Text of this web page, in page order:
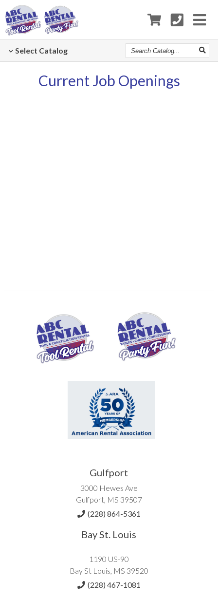
Select Catalog
Search
Catalog
Current Job Openings
Gulfport
3000 Hewes Ave
Gulfport, MS 39507
(228) 864-5361
Bay St. Louis
1190 US-90
Bay St Louis, MS 39520
(228) 467-1081